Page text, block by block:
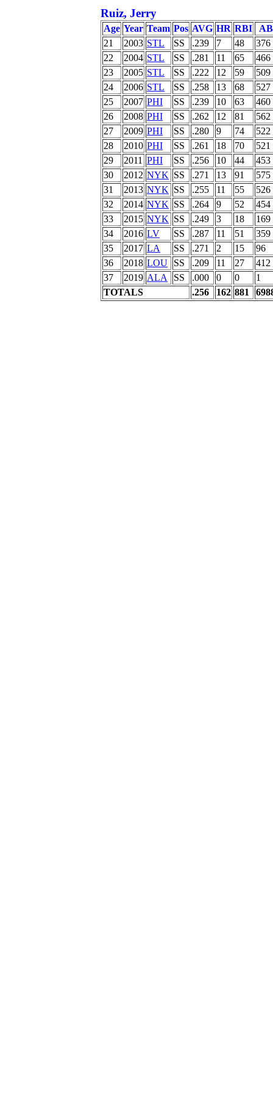
Ruiz, Jerry
Age Year Team Pos AVG HR RBI
AB
21
2003 STL SS .239 7 48
376
22
2004 STL SS .281 11 65
466
23
2005 STL SS .222 12 59
509
24
2006 STL SS .258 13 68
527
25
2007 PHI SS .239 10 63
460
26
2008 PHI SS .262 12 81
562
27
2009 PHI SS .280 9 74
522
28
2010 PHI SS .261 18 70
521
29
2011 PHI SS .256 10 44
453
30
2012 NYK SS .271 13 91
575
31
2013 NYK SS .255 11 55
526
32
2014 NYK SS .264 9 52
454
33
2015 NYK SS .249 3 18
169
34
2016 LV SS .287 11 51
359
35
2017 LA SS .271 2 15
96
36
2018 LOU SS .209 11 27
412
37
2019 ALA SS .000 0 0
1
TOTALS
.256 162 881